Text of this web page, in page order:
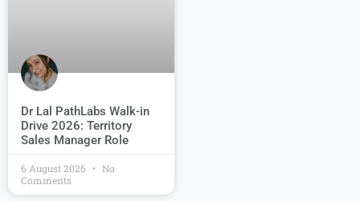
Dr Lal PathLabs Walk-in
Drive 2026: Territory
Sales Manager Role
6 August 2026
No
Comments